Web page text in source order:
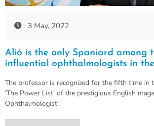
: 3 May, 2022
Alió is the only Spaniard among
influential ophthalmologists in
The professor is recognized for the fifth time in
‘The Power List’ of the prestigious English
Ophthalmologist’.